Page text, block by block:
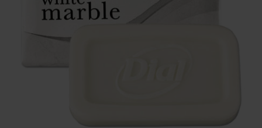
Parts & Accessories
By Brand